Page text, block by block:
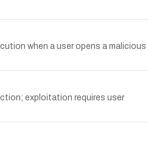
when a user opens a malicious
exploitation requires user